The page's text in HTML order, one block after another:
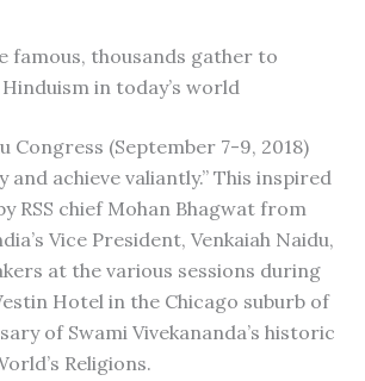
famous, thousands gather to
in today’s world
Congress (September 7-9, 2018)
achieve valiantly.” This inspired
RSS chief Mohan Bhagwat from
Vice President, Venkaiah Naidu,
at the various sessions during
Hotel in the Chicago suburb of
of Swami Vivekananda’s historic
Religions.